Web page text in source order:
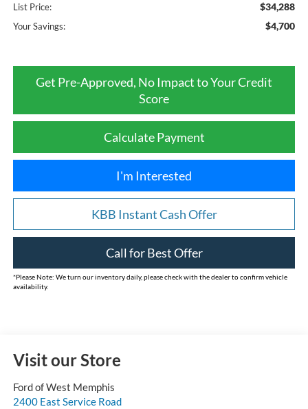
List Price: $34,288
Your Savings: $4,700
Get Pre-Approved, No Impact to Your Credit
Score
Calculate Payment
I'm Interested
KBB Instant Cash Offer
Call for Best Offer
*Please Note: We turn our inventory daily, please check with the dealer to confirm vehicle
availability.
Visit our Store
Ford of West Memphis
2400 East Service Road